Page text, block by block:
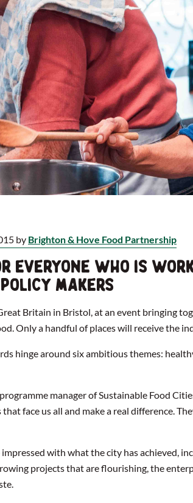
by Brighton & Hove Food Partnership
everyone who is
makers
Britain in Bristol, at an event bringing
Only a handful of places will receive the
hinge around six ambitious themes:
manager of Sustainable Food
face us all and make a real difference.
with what the city has achieved,
projects that are flourishing, the